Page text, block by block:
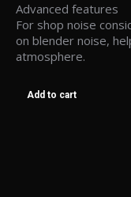
Advanced features
For shop noise
on blender noise,
atmosphere.
Add to cart